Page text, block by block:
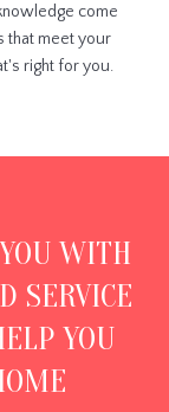
come
that meet your
right for you.
WITH
SERVICE
YOU